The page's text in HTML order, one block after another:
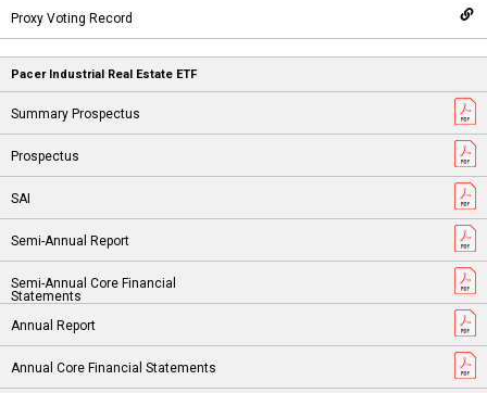
Pacer Industrial Real Estate ETF